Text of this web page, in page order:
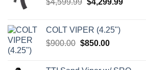
$4,599.99.
COLT VIPER (4.25")
$900.00 Original
$850.00Current